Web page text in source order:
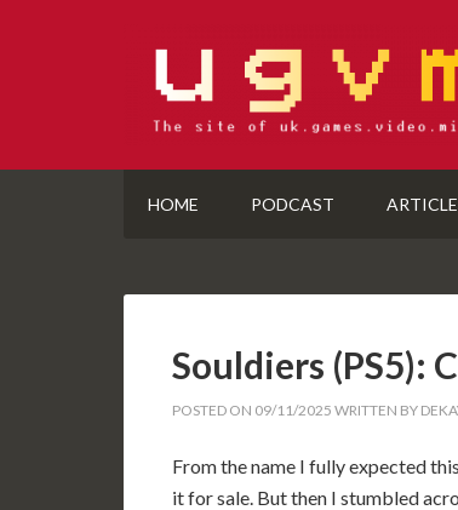
HOME PODCAST
Souldiers (PS5):
POSTED ON 09/11/2025 WRITTEN BY
From the name I fully expected
it for sale. But then I stumbled